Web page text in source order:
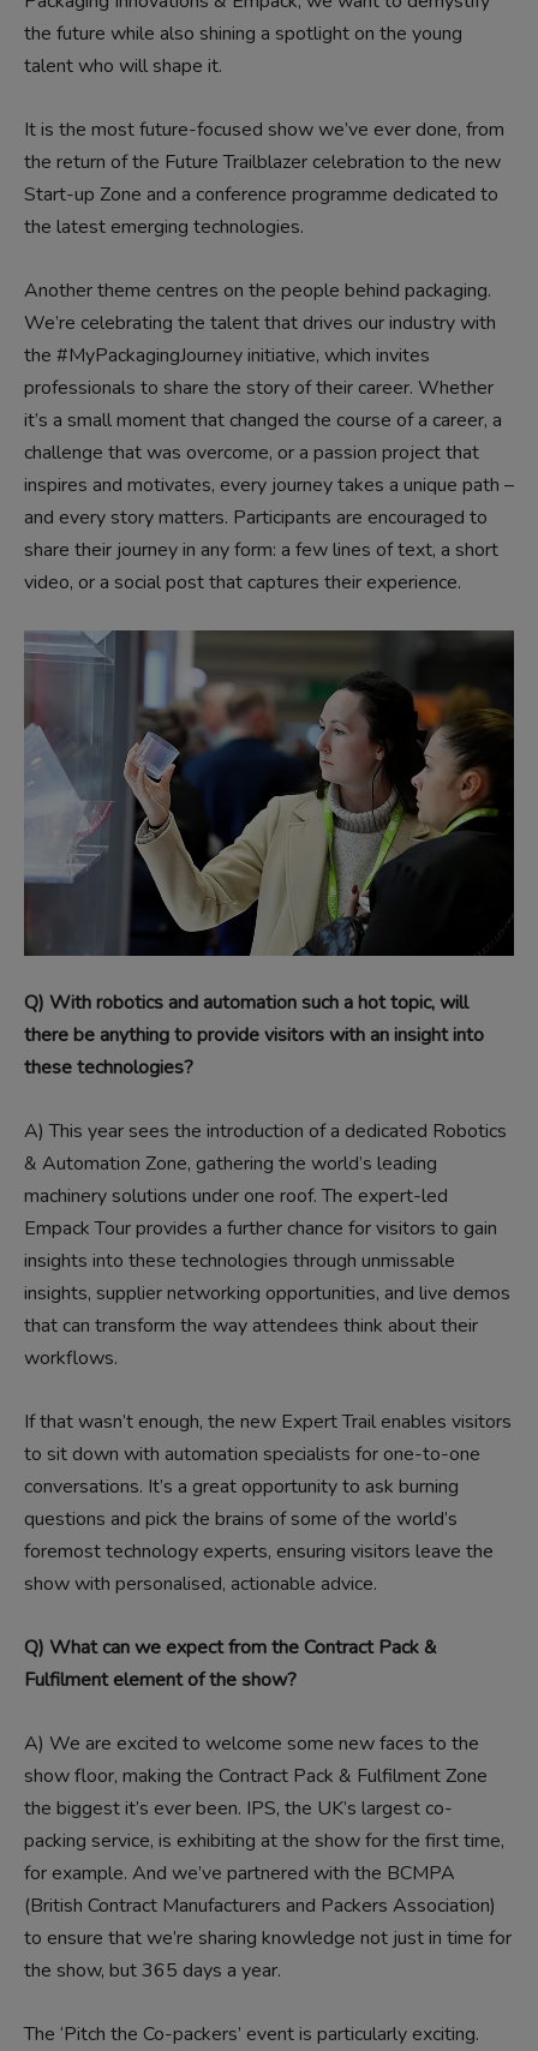
the future while also shining a spotlight on the young
talent who will shape it.
It is the most future-focused show we’ve ever done, from
the return of the Future Trailblazer celebration to the new
Start-up Zone and a conference programme dedicated to
the latest emerging technologies.
Another theme centres on the people behind packaging.
We’re celebrating the talent that drives our industry with
the #MyPackagingJourney initiative, which invites
professionals to share the story of their career. Whether
it’s a small moment that changed the course of a career, a
challenge that was overcome, or a passion project that
inspires and motivates, every journey takes a unique path –
and every story matters. Participants are encouraged to
share their journey in any form: a few lines of text, a short
video, or a social post that captures their experience.
Q) With robotics and automation such a hot topic, will
there be anything to provide visitors with an insight into
these technologies?
A) This year sees the introduction of a dedicated Robotics
& Automation Zone, gathering the world’s leading
machinery solutions under one roof. The expert-led
Empack Tour provides a further chance for visitors to gain
insights into these technologies through unmissable
insights, supplier networking opportunities, and live demos
that can transform the way attendees think about their
workflows.
If that wasn’t enough, the new Expert Trail enables visitors
to sit down with automation specialists for one-to-one
conversations. It’s a great opportunity to ask burning
questions and pick the brains of some of the world’s
foremost technology experts, ensuring visitors leave the
show with personalised, actionable advice.
Q) What can we expect from the Contract Pack &
Fulfilment element of the show?
A) We are excited to welcome some new faces to the
show floor, making the Contract Pack & Fulfilment Zone
the biggest it’s ever been. IPS, the UK’s largest co-
packing service, is exhibiting at the show for the first time,
for example. And we’ve partnered with the BCMPA
(British Contract Manufacturers and Packers Association)
to ensure that we’re sharing knowledge not just in time for
the show, but 365 days a year.
The ‘Pitch the Co-packers’ event is particularly exciting.